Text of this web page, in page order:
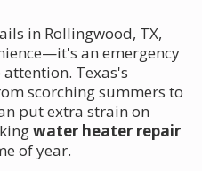
in Rollingwood, TX,
an emergency
Texas's
scorching summers to
put extra strain on
water heater repair
of year.